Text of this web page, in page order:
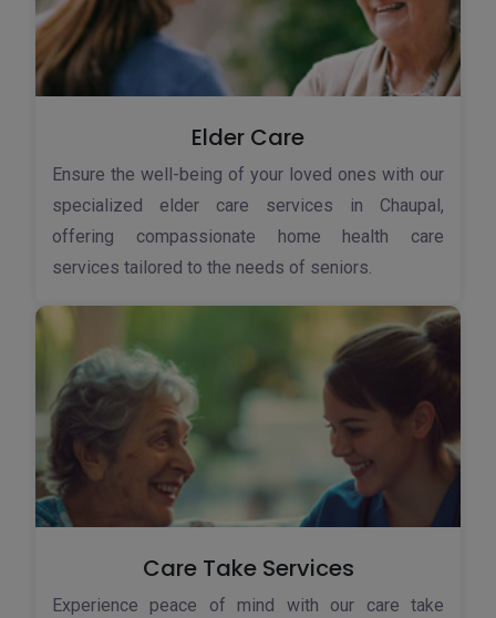
Elder Care
Ensure the well-being of your loved ones with our
specialized elder care services in Chaupal,
offering compassionate home health care
services tailored to the needs of seniors.
Care Take Services
Experience peace of mind with our care take